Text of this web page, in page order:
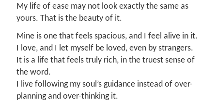
My life of ease may not look exactly the same as
yours. That is the beauty of it.
Mine is one that feels spacious, and I feel alive in it.
I love, and I let myself be loved, even by strangers.
It is a life that feels truly rich, in the truest sense of
the word.
I live following my soul’s guidance instead of over-
planning and over-thinking it.